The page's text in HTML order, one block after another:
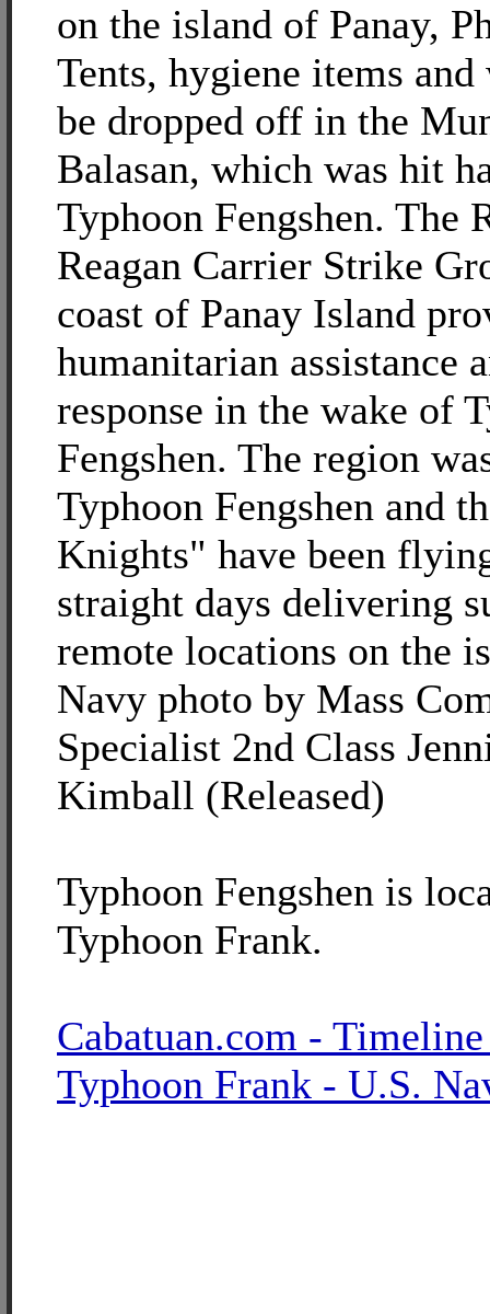
on the island of Panay,
Tents, hygiene items and
be dropped off in the
Balasan, which was hit
Typhoon Fengshen. The
Reagan Carrier Strike
coast of Panay Island
humanitarian assistance
response in the wake of
Fengshen. The region
Typhoon Fengshen and
Knights" have been
straight days delivering
remote locations on the
Navy photo by Mass
Specialist 2nd Class
Kimball (Released)
Typhoon Fengshen is
Typhoon Frank.
Cabatuan.com -
Typhoon Frank - U.S.